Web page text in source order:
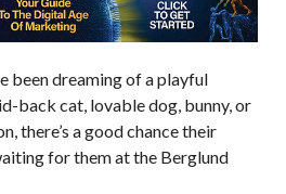
been dreaming of a playful
back cat, lovable dog, bunny, or
there’s a good chance their
for them at the Berglund